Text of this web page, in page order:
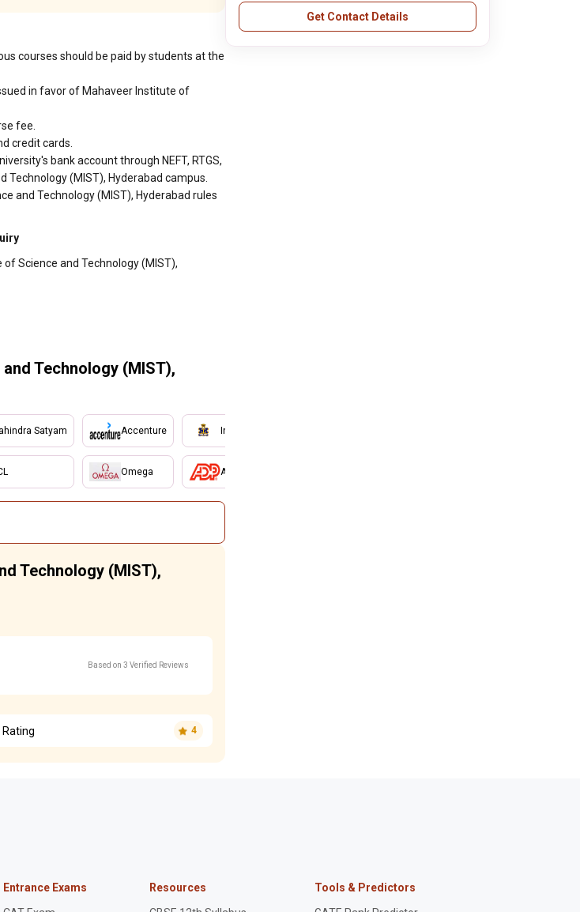
courses should be paid by students at the
in favor of Mahaveer Institute of
fee.
credit cards.
bank account through NEFT, RTGS,
(MIST), Hyderabad campus.
and Technology (MIST), Hyderabad rules
Science and Technology (MIST),
Technology (MIST),
Satyam Accenture
Omega
Indian Navy
ADP Private Limited
Technology (MIST),
Based on 3 Verified Reviews
4
Get Contact Details
Entrance Exams
Resources
Tools & Predictors